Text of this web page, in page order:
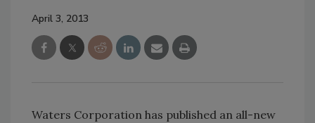
April 3, 2013
Waters Corporation has published an all-new